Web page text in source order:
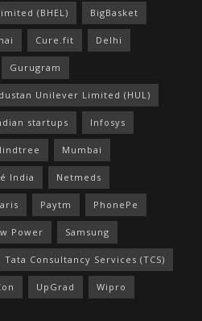
(BHEL) BigBasket
Cure.fit Delhi
Gurugram
Unilever Limited (HUL)
startups Infosys
Mumbai
India Netmeds
Paytm PhonePe
Power Samsung
Tata Consultancy Services (TCS)
UpGrad Wipro